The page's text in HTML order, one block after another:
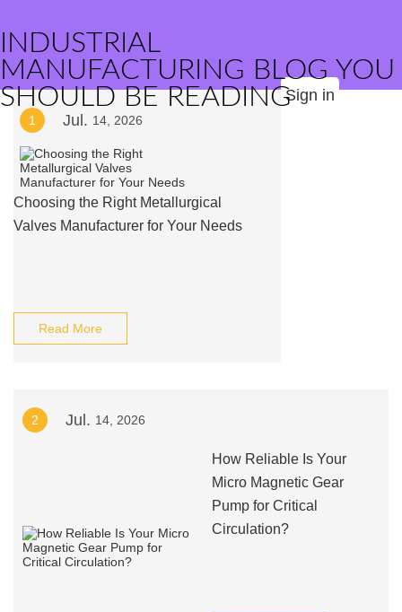
INDUSTRIAL
MANUFACTURING BLOG YOU
SHOULD BE READINGSign in
1 Jul. 14, 2026
Choosing the Right Metallurgical
Valves Manufacturer for Your Needs
Read More
2 Jul. 14, 2026
How Reliable Is Your
Micro Magnetic Gear
Pump for Critical
Circulation?